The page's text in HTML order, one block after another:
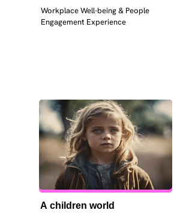
Workplace Well-being & People
Engagement Experience
A children world